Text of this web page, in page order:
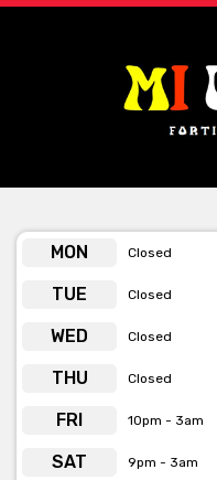
As previously mentioned,
3 of them are for 6-10
(20 people max).
MON Closed
TUE Closed
WED Closed
THU Closed
FRI 10pm - 3am
SAT 9pm - 3am